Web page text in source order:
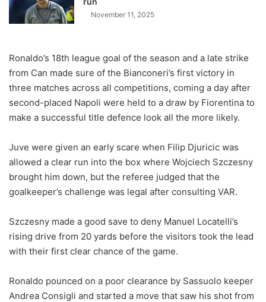
November 11, 2025
Ronaldo’s 18th league goal of the season and a late strike
from Can made sure of the Bianconeri’s first victory in
three matches across all competitions, coming a day after
second-placed Napoli were held to a draw by Fiorentina to
make a successful title defence look all the more likely.
Juve were given an early scare when Filip Djuricic was
allowed a clear run into the box where Wojciech Szczesny
brought him down, but the referee judged that the
goalkeeper’s challenge was legal after consulting VAR.
Szczesny made a good save to deny Manuel Locatelli’s
rising drive from 20 yards before the visitors took the lead
with their first clear chance of the game.
Ronaldo pounced on a poor clearance by Sassuolo keeper
Andrea Consigli and started a move that saw his shot from